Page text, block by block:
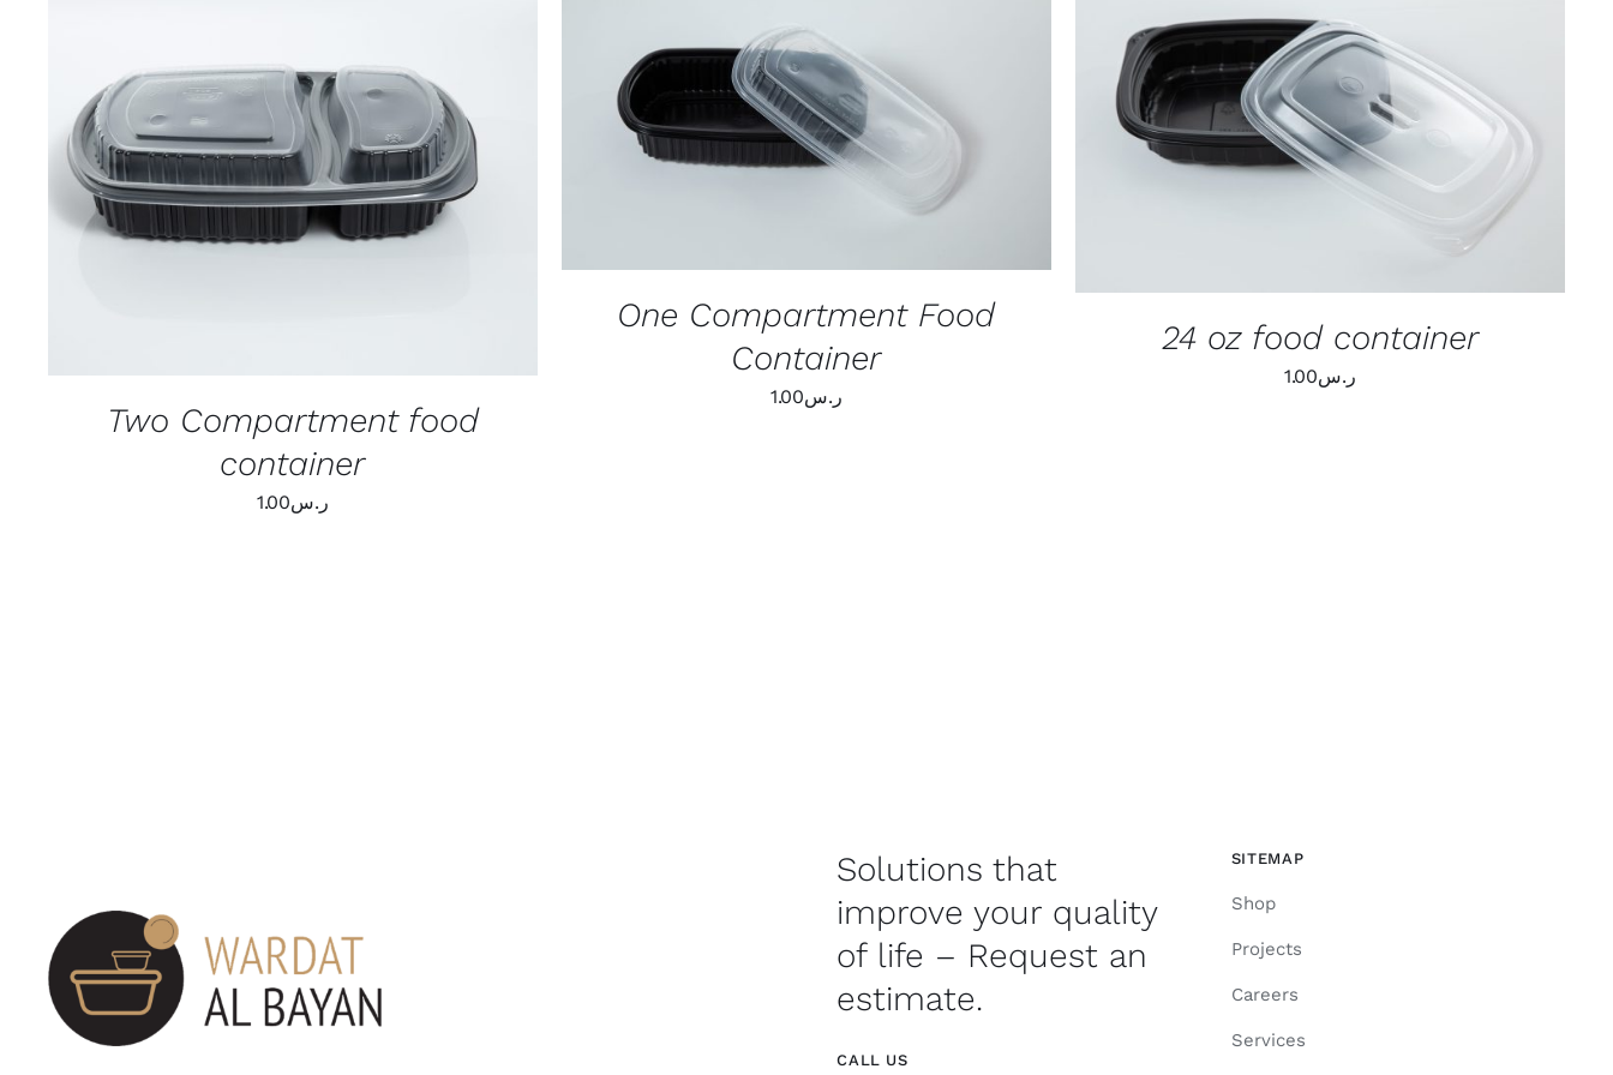
ADD TO CART / QUICK VIEW
Two Compartment food
container
ر.س1.00
ADD TO CART / QUICK VIEW
One Compartment Food
Container
ر.س1.00
ADD TO CART / QUICK VIEW
24 oz food container
ر.س1.00
Solutions that
improve your quality
of life – Request an
estimate.
CALL US
SITEMAP
Shop
Projects
Careers
Services